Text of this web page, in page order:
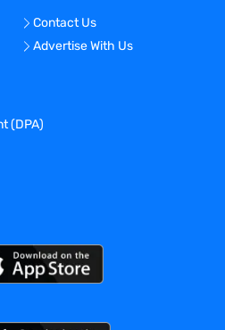
Contact Us
Advertise With Us
(DPA)